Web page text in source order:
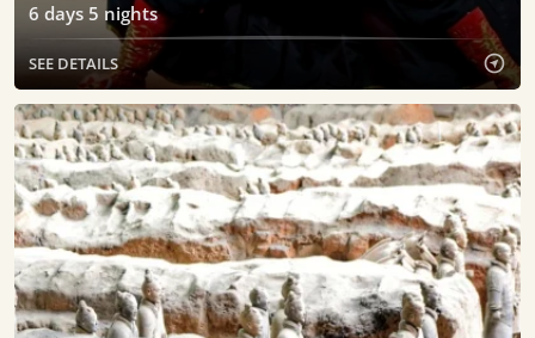
6 days 5 nights
SEE DETAILS